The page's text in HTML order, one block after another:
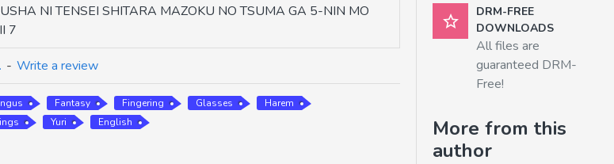
NI TENSEI SHITARA MAZOKU NO TSUMA GA 5-NIN MO
7
- Write a review
Fantasy Fingering Glasses
Harem
Yuri English
DRM-FREE
DOWNLOADS
All files are
guaranteed DRM-
Free!
More from this
author